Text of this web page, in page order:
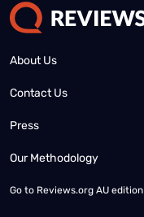
About Us
Contact Us
Press
Our Methodology
Go to Reviews.org AU edition